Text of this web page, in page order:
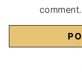
comment.